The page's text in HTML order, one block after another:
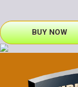
BUY NOW